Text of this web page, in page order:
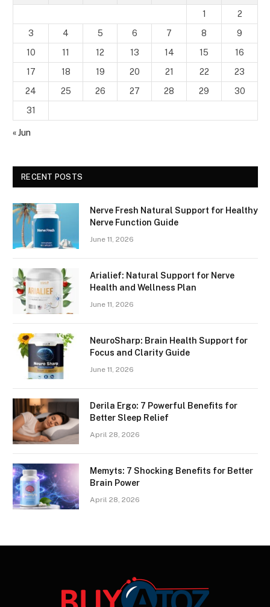
1
2
3
4 5 6 7 8
9
10
11 12 13 14 15
16
17
18 19 20 21 22
23
24
25 26 27 28 29
30
31
« Jun
RECENT POSTS
Nerve Fresh Natural Support for Healthy
Nerve Function Guide
June 11, 2026
Arialief: Natural Support for Nerve
Health and Wellness Plan
June 11, 2026
NeuroSharp: Brain Health Support for
Focus and Clarity Guide
June 11, 2026
Derila Ergo: 7 Powerful Benefits for
Better Sleep Relief
April 28, 2026
Memyts: 7 Shocking Benefits for Better
Brain Power
April 28, 2026